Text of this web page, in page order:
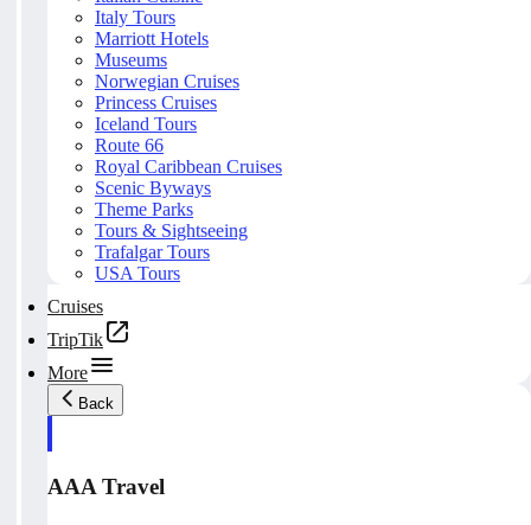
Italy Tours
Marriott Hotels
Museums
Norwegian Cruises
Princess Cruises
Iceland Tours
Route 66
Royal Caribbean Cruises
Scenic Byways
Theme Parks
Tours & Sightseeing
Trafalgar Tours
USA Tours
Cruises
TripTik
More
Back
AAA Travel